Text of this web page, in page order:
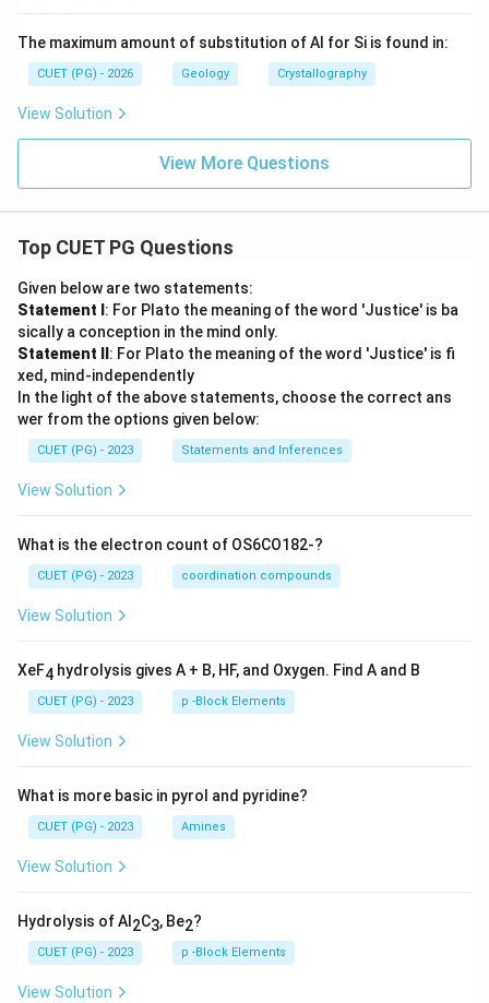
The maximum amount of substitution of Al for Si is found in:
CUET (PG) - 2026 Geology Crystallography
View Solution
View More Questions
Top CUET PG Questions
Given below are two statements:
Statement I : For Plato the meaning of the word 'Justice' is ba
sically a conception in the mind only.
Statement II : For Plato the meaning of the word 'Justice' is fi
xed, mind-independently
In the light of the above statements, choose the correct ans
wer from the options given below:
CUET (PG) - 2023 Statements and Inferences
View Solution
What is the electron count of OS6CO182-?
CUET (PG) - 2023 coordination compounds
View Solution
XeF4 hydrolysis gives A + B, HF, and Oxygen. Find A and B
CUET (PG) - 2023 p -Block Elements
View Solution
What is more basic in pyrol and pyridine?
CUET (PG) - 2023 Amines
View Solution
Hydrolysis of Al 2C3, Be2?
CUET (PG) - 2023 p -Block Elements
View Solution